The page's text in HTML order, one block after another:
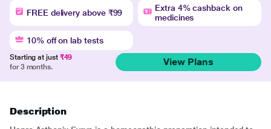
FREE delivery above ₹99
Extra 4% cashback on
medicines
10% off on lab tests
Starting at just ₹49
for 3 months.
View Plans
Description